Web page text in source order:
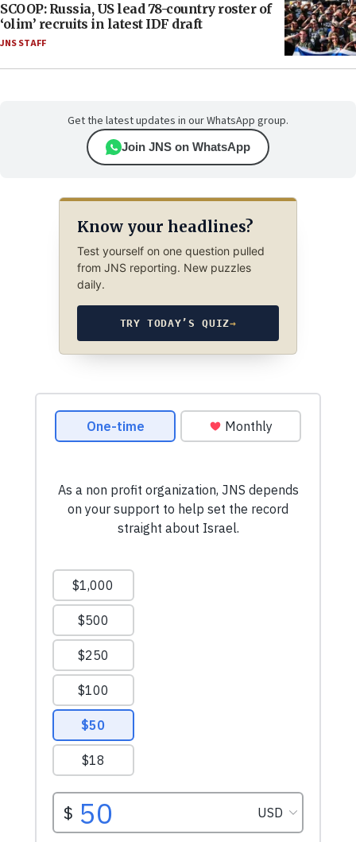
SCOOP: Russia, US lead 78-country roster of
‘olim’ recruits in latest IDF draft
JNS STAFF
Get the latest updates in our WhatsApp group.
Join JNS on WhatsApp
Know your headlines?
Test yourself on one question pulled
from JNS reporting. New puzzles
daily.
TRY TODAY’S QUIZ→